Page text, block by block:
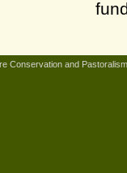
Conservation and Pastoralism